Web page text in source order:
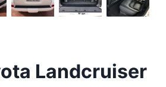
Landcruiser